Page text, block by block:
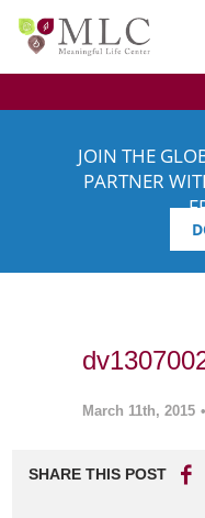
JOIN THE
PARTNER
March 11th, 2015 •
SHARE THIS POST